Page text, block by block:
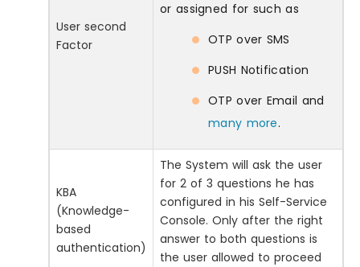
User second
Factor
or assigned for such as
OTP over SMS
PUSH Notification
OTP over Email and
many more.
KBA
(Knowledge-
based
authentication)
The System will ask the user
for 2 of 3 questions he has
configured in his Self-Service
Console. Only after the right
answer to both questions is
the user allowed to proceed